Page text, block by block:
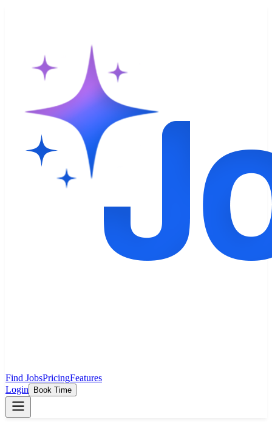
Find JobsPricingFeatures
Login
Book Time